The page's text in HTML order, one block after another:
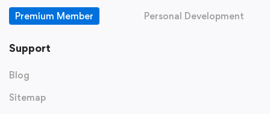
Premium Member
Personal Development
Support
Blog
Sitemap